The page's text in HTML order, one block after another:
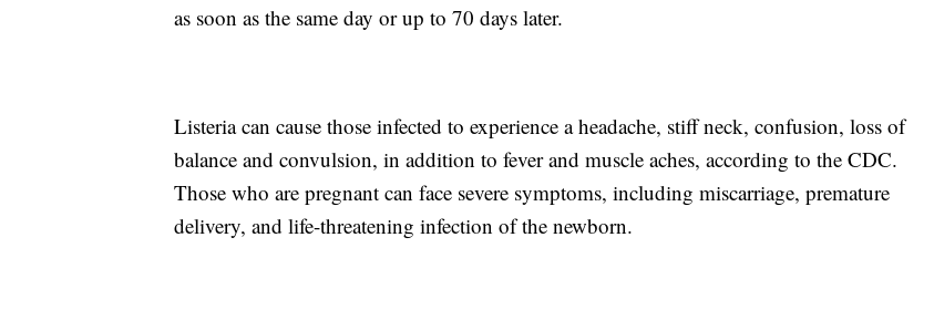
as soon as the same day or up to 70 days later.
Listeria can cause those infected to experience a headache, stiff neck, confusion, loss of
balance and convulsion, in addition to fever and muscle aches, according to the CDC.
Those who are pregnant can face severe symptoms, including miscarriage, premature
delivery, and life-threatening infection of the newborn.